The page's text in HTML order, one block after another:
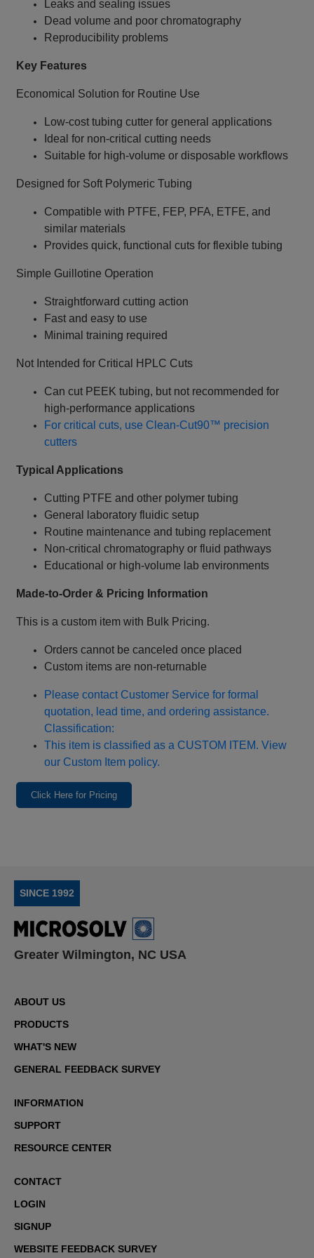
Leaks and sealing issues
Dead volume and poor chromatography
Reproducibility problems
Key Features
Economical Solution for Routine Use
Low‑cost tubing cutter for general applications
Ideal for non‑critical cutting needs
Suitable for high‑volume or disposable workflows
Designed for Soft Polymeric Tubing
Compatible with PTFE, FEP, PFA, ETFE, and
similar materials
Provides quick, functional cuts for flexible tubing
Simple Guillotine Operation
Straightforward cutting action
Fast and easy to use
Minimal training required
Not Intended for Critical HPLC Cuts
Can cut PEEK tubing, but not recommended for
high‑performance applications
For critical cuts, use Clean‑Cut90™ precision
cutters
Typical Applications
Cutting PTFE and other polymer tubing
General laboratory fluidic setup
Routine maintenance and tubing replacement
Non‑critical chromatography or fluid pathways
Educational or high‑volume lab environments
Made‑to‑Order & Pricing Information
This is a custom item with Bulk Pricing.
Orders cannot be canceled once placed
Custom items are non‑returnable
Please contact Customer Service for formal
quotation, lead time, and ordering assistance.
Classification:
This item is classified as a CUSTOM ITEM. View
our Custom Item policy.
Click Here for Pricing
SINCE 1992
Greater Wilmington, NC USA
ABOUT US
PRODUCTS
WHAT'S NEW
GENERAL FEEDBACK SURVEY
INFORMATION
SUPPORT
RESOURCE CENTER
CONTACT
LOGIN
SIGNUP
WEBSITE FEEDBACK SURVEY